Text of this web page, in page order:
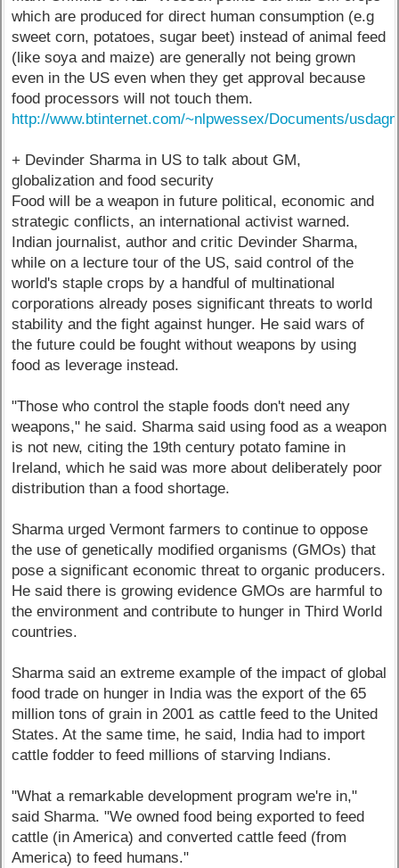
which are produced for direct human consumption (e.g
sweet corn, potatoes, sugar beet) instead of animal feed
(like soya and maize) are generally not being grown
even in the US even when they get approval because
food processors will not touch them.
http://www.btinternet.com/~nlpwessex/Documents/
+ Devinder Sharma in US to talk about GM,
globalization and food security
Food will be a weapon in future political, economic and
strategic conflicts, an international activist warned.
Indian journalist, author and critic Devinder Sharma,
while on a lecture tour of the US, said control of the
world's staple crops by a handful of multinational
corporations already poses significant threats to world
stability and the fight against hunger. He said wars of
the future could be fought without weapons by using
food as leverage instead.
"Those who control the staple foods don't need any
weapons," he said. Sharma said using food as a weapon
is not new, citing the 19th century potato famine in
Ireland, which he said was more about deliberately poor
distribution than a food shortage.
Sharma urged Vermont farmers to continue to oppose
the use of genetically modified organisms (GMOs) that
pose a significant economic threat to organic producers.
He said there is growing evidence GMOs are harmful to
the environment and contribute to hunger in Third World
countries.
Sharma said an extreme example of the impact of global
food trade on hunger in India was the export of the 65
million tons of grain in 2001 as cattle feed to the United
States. At the same time, he said, India had to import
cattle fodder to feed millions of starving Indians.
"What a remarkable development program we're in,"
said Sharma. "We owned food being exported to feed
cattle (in America) and converted cattle feed (from
America) to feed humans."